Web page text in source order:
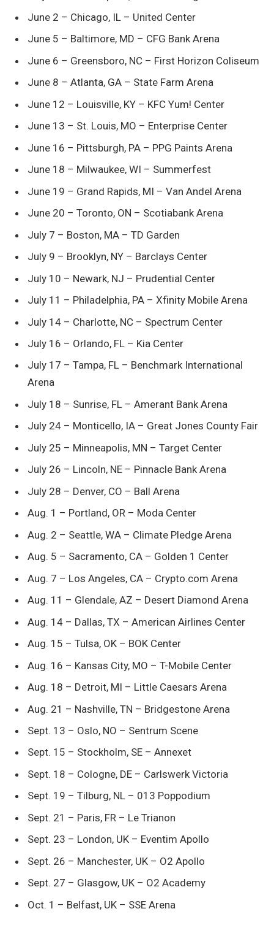
June 2 – Chicago, IL – United Center
June 5 – Baltimore, MD – CFG Bank Arena
June 6 – Greensboro, NC – First Horizon Coliseum
June 8 – Atlanta, GA – State Farm Arena
June 12 – Louisville, KY – KFC Yum! Center
June 13 – St. Louis, MO – Enterprise Center
June 16 – Pittsburgh, PA – PPG Paints Arena
June 18 – Milwaukee, WI – Summerfest
June 19 – Grand Rapids, MI – Van Andel Arena
June 20 – Toronto, ON – Scotiabank Arena
July 7 – Boston, MA – TD Garden
July 9 – Brooklyn, NY – Barclays Center
July 10 – Newark, NJ – Prudential Center
July 11 – Philadelphia, PA – Xfinity Mobile Arena
July 14 – Charlotte, NC – Spectrum Center
July 16 – Orlando, FL – Kia Center
July 17 – Tampa, FL – Benchmark International
Arena
July 18 – Sunrise, FL – Amerant Bank Arena
July 24 – Monticello, IA – Great Jones County Fair
July 25 – Minneapolis, MN – Target Center
July 26 – Lincoln, NE – Pinnacle Bank Arena
July 28 – Denver, CO – Ball Arena
Aug. 1 – Portland, OR – Moda Center
Aug. 2 – Seattle, WA – Climate Pledge Arena
Aug. 5 – Sacramento, CA – Golden 1 Center
Aug. 7 – Los Angeles, CA – Crypto.com Arena
Aug. 11 – Glendale, AZ – Desert Diamond Arena
Aug. 14 – Dallas, TX – American Airlines Center
Aug. 15 – Tulsa, OK – BOK Center
Aug. 16 – Kansas City, MO – T-Mobile Center
Aug. 18 – Detroit, MI – Little Caesars Arena
Aug. 21 – Nashville, TN – Bridgestone Arena
Sept. 13 – Oslo, NO – Sentrum Scene
Sept. 15 – Stockholm, SE – Annexet
Sept. 18 – Cologne, DE – Carlswerk Victoria
Sept. 19 – Tilburg, NL – 013 Poppodium
Sept. 21 – Paris, FR – Le Trianon
Sept. 23 – London, UK – Eventim Apollo
Sept. 26 – Manchester, UK – O2 Apollo
Sept. 27 – Glasgow, UK – O2 Academy
Oct. 1 – Belfast, UK – SSE Arena